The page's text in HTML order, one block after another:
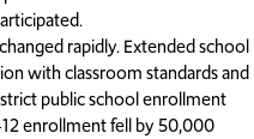
rapidly. Extended school
with classroom standards and
public school enrollment
enrollment fell by 50,000